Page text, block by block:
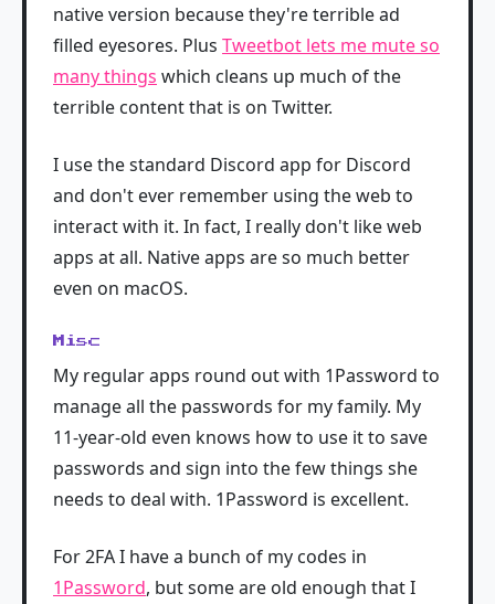
native version because they're terrible ad
filled eyesores. Plus Tweetbot lets me mute so
many things which cleans up much of the
terrible content that is on Twitter.
I use the standard Discord app for Discord
and don't ever remember using the web to
interact with it. In fact, I really don't like web
apps at all. Native apps are so much better
even on macOS.
Misc
My regular apps round out with 1Password to
manage all the passwords for my family. My
11-year-old even knows how to use it to save
passwords and sign into the few things she
needs to deal with. 1Password is excellent.
For 2FA I have a bunch of my codes in
1Password, but some are old enough that I